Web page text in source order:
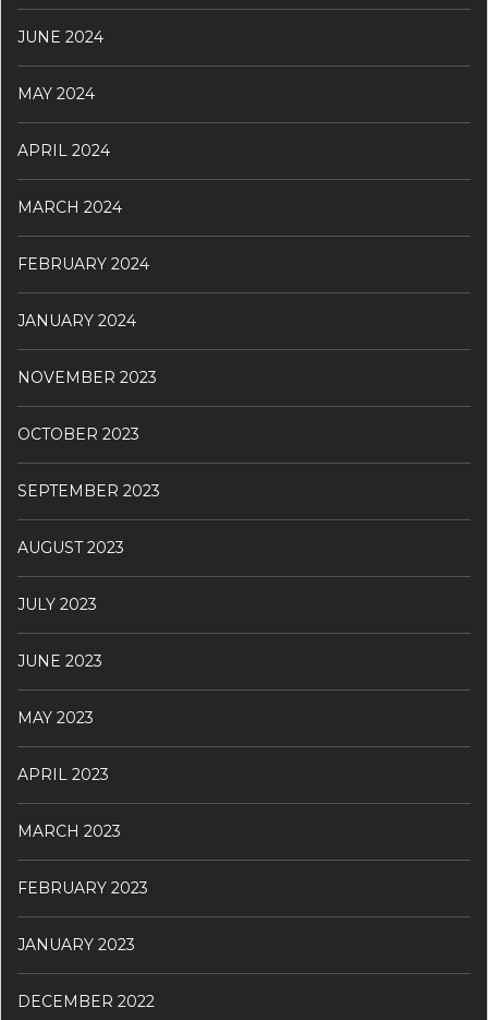
JUNE 2024
MAY 2024
APRIL 2024
MARCH 2024
FEBRUARY 2024
JANUARY 2024
NOVEMBER 2023
OCTOBER 2023
SEPTEMBER 2023
AUGUST 2023
JULY 2023
JUNE 2023
MAY 2023
APRIL 2023
MARCH 2023
FEBRUARY 2023
JANUARY 2023
DECEMBER 2022